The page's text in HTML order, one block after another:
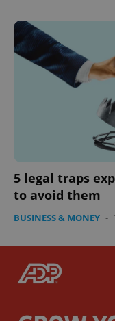
5 legal traps
to avoid them
BUSINESS & MONEY -